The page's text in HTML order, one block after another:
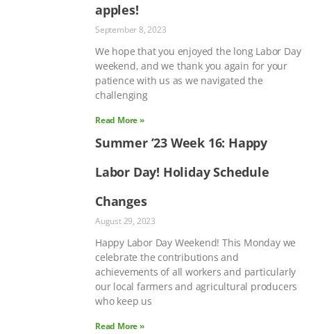
apples!
September 8, 2023
We hope that you enjoyed the long Labor Day
weekend, and we thank you again for your
patience with us as we navigated the
challenging
Read More »
Summer ’23 Week 16: Happy
Labor Day! Holiday Schedule
Changes
August 29, 2023
Happy Labor Day Weekend! This Monday we
celebrate the contributions and
achievements of all workers and particularly
our local farmers and agricultural producers
who keep us
Read More »